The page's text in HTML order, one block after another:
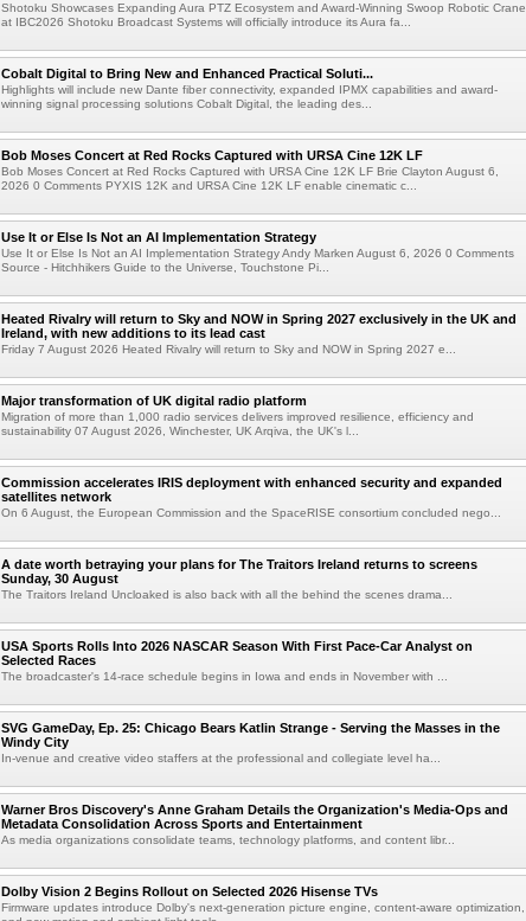
Shotoku Showcases Expanding Aura PTZ Ecosystem and Award-Winning Swoop Robotic Crane
at IBC2026 Shotoku Broadcast Systems will officially introduce its Aura fa...
Cobalt Digital to Bring New and Enhanced Practical Soluti...
Highlights will include new Dante fiber connectivity, expanded IPMX capabilities and award-
winning signal processing solutions Cobalt Digital, the leading des...
Bob Moses Concert at Red Rocks Captured with URSA Cine 12K LF
Bob Moses Concert at Red Rocks Captured with URSA Cine 12K LF Brie Clayton August 6,
2026 0 Comments PYXIS 12K and URSA Cine 12K LF enable cinematic c...
Use It or Else Is Not an AI Implementation Strategy
Use It or Else Is Not an AI Implementation Strategy Andy Marken August 6, 2026 0 Comments
Source - Hitchhikers Guide to the Universe, Touchstone Pi...
Heated Rivalry will return to Sky and NOW in Spring 2027 exclusively in the UK and
Ireland, with new additions to its lead cast
Friday 7 August 2026 Heated Rivalry will return to Sky and NOW in Spring 2027 e...
Major transformation of UK digital radio platform
Migration of more than 1,000 radio services delivers improved resilience, efficiency and
sustainability 07 August 2026, Winchester, UK Arqiva, the UK's l...
Commission accelerates IRIS deployment with enhanced security and expanded
satellites network
On 6 August, the European Commission and the SpaceRISE consortium concluded nego...
A date worth betraying your plans for The Traitors Ireland returns to screens
Sunday, 30 August
The Traitors Ireland Uncloaked is also back with all the behind the scenes drama...
USA Sports Rolls Into 2026 NASCAR Season With First Pace-Car Analyst on
Selected Races
The broadcaster's 14-race schedule begins in Iowa and ends in November with ...
SVG GameDay, Ep. 25: Chicago Bears Katlin Strange - Serving the Masses in the
Windy City
In-venue and creative video staffers at the professional and collegiate level ha...
Warner Bros Discovery's Anne Graham Details the Organization's Media-Ops and
Metadata Consolidation Across Sports and Entertainment
As media organizations consolidate teams, technology platforms, and content libr...
Dolby Vision 2 Begins Rollout on Selected 2026 Hisense TVs
Firmware updates introduce Dolby's next-generation picture engine, content-aware optimization,